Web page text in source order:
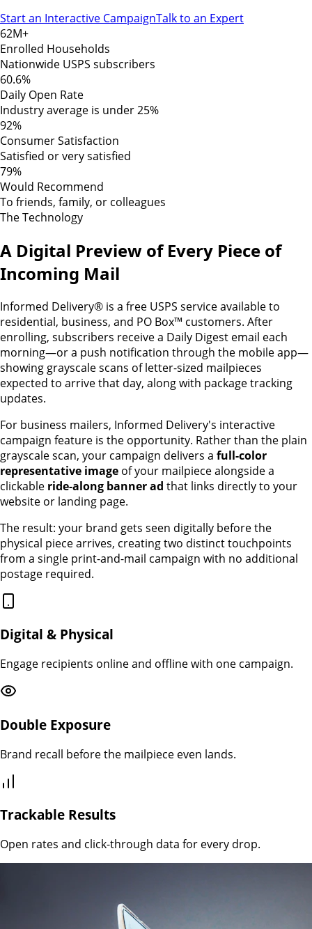
Start an Interactive CampaignTalk to an Expert
62M+
Enrolled Households
Nationwide USPS subscribers
60.6%
Daily Open Rate
Industry average is under 25%
92%
Consumer Satisfaction
Satisfied or very satisfied
79%
Would Recommend
To friends, family, or colleagues
The Technology
A Digital Preview of Every Piece of
Incoming Mail
Informed Delivery® is a free USPS service available to
residential, business, and PO Box™ customers. After
enrolling, subscribers receive a Daily Digest email each
morning—or a push notification through the mobile app—
showing grayscale scans of letter-sized mailpieces
expected to arrive that day, along with package tracking
updates.
For business mailers, Informed Delivery's interactive
campaign feature is the opportunity. Rather than the plain
grayscale scan, your campaign delivers a full-color
representative image of your mailpiece alongside a
clickable ride-along banner ad that links directly to your
website or landing page.
The result: your brand gets seen digitally before the
physical piece arrives, creating two distinct touchpoints
from a single print-and-mail campaign with no additional
postage required.
Digital & Physical
Engage recipients online and offline with one campaign.
Double Exposure
Brand recall before the mailpiece even lands.
Trackable Results
Open rates and click-through data for every drop.